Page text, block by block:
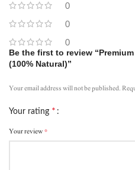
0
0
0
Be the first to review
(100% Natural)”
Your email address will not be published.
Your rating *
Your review*